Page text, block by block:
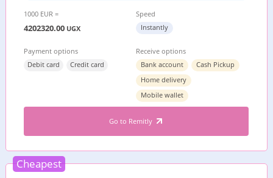
1000 EUR =
4202320.00 UGX
Speed
Instantly
Payment options
Debit card
Credit card
Receive options
Bank account
Cash Pickup
Home delivery
Mobile wallet
Go to Remitly
Cheapest